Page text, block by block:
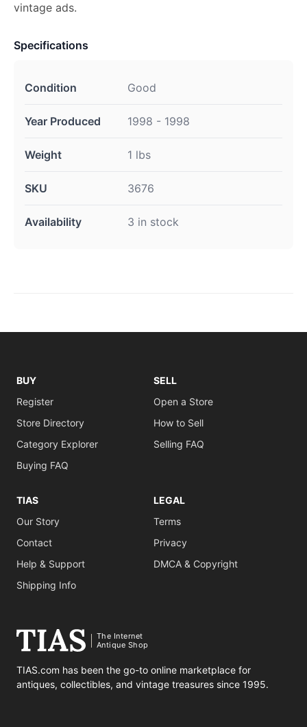
vintage ads.
Specifications
Condition Good
Year Produced 1998 - 1998
Weight 1 lbs
SKU 3676
Availability 3 in stock
BUY
Register
Store Directory
Category Explorer
Buying FAQ
SELL
Open a Store
How to Sell
Selling FAQ
TIAS
Our Story
Contact
Help & Support
Shipping Info
LEGAL
Terms
Privacy
DMCA & Copyright
The Internet
Antique Shop
TIAS.com has been the go-to online marketplace for
antiques, collectibles, and vintage treasures since 1995.